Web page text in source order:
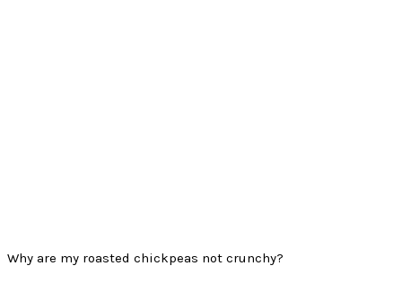
Why are my roasted chickpeas not crunchy?